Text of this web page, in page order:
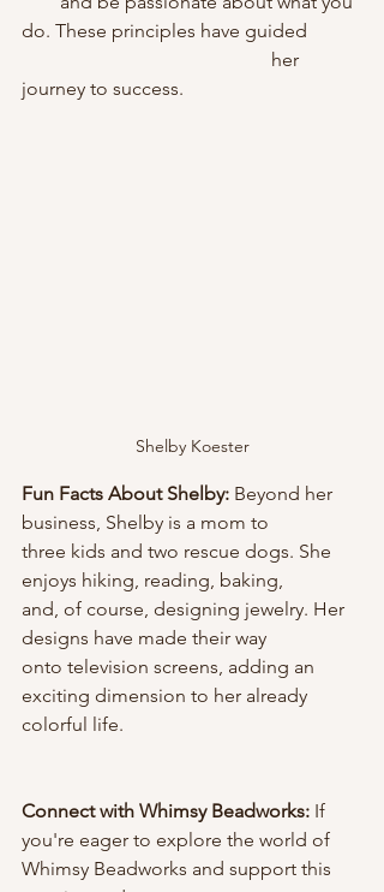
do. These principles have guided
                                                    her
journey to success.
Shelby Koester
Fun Facts About Shelby: Beyond her
business, Shelby is a mom to
three kids and two rescue dogs. She
enjoys hiking, reading, baking,
and, of course, designing jewelry. Her
designs have made their way
onto television screens, adding an
exciting dimension to her already
colorful life.
Connect with Whimsy Beadworks: If
you're eager to explore the world of
Whimsy Beadworks and support this